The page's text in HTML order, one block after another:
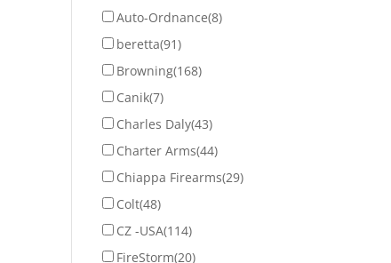
Auto-Ordnance(8)
beretta(91)
Browning(168)
Canik(7)
Charles Daly(43)
Charter Arms(44)
Chiappa Firearms(29)
Colt(48)
CZ -USA(114)
FireStorm(20)